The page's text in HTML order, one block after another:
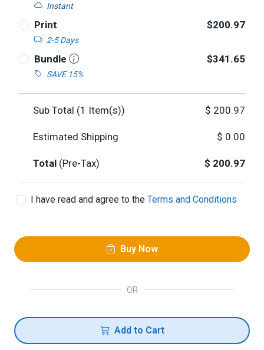
Instant
Print
2-5 Days
$200.97
Bundle
SAVE 15%
$341.65
Sub Total (1 Item(s)) $ 200.97
Estimated Shipping $ 0.00
Total (Pre-Tax) $ 200.97
I have read and agree to the Terms and Conditions
Buy Now
OR
Add to Cart